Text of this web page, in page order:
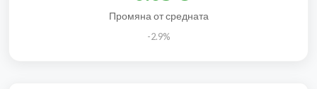
Промяна от средната
-2.9%